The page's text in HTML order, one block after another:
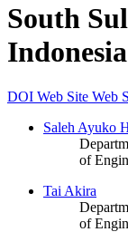
South
Indonesia
DOI Web Site Web
Saleh Ayuko
of
Tai Akira
of